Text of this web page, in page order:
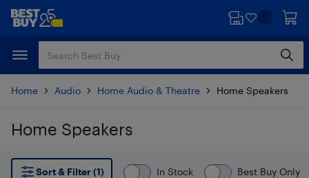
Skip
content
Skip
Home Audio Home Audio & Theatre Home Speakers
Home Speakers
Skip to results
Sort & Filter (1)
In Stock Best Buy Only